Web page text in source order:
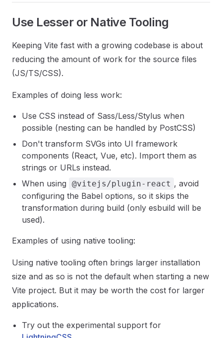
Use Lesser or Native Tooling
Keeping Vite fast with a growing codebase is about
reducing the amount of work for the source files
(JS/TS/CSS).
Examples of doing less work:
Use CSS instead of Sass/Less/Stylus when
possible (nesting can be handled by PostCSS)
Don't transform SVGs into UI framework
components (React, Vue, etc). Import them as
strings or URLs instead.
When using
@vitejs/plugin-react , avoid
configuring the Babel options, so it skips the
transformation during build (only esbuild will be
used).
Examples of using native tooling:
Using native tooling often brings larger installation
size and as so is not the default when starting a new
Vite project. But it may be worth the cost for larger
applications.
Try out the experimental support for